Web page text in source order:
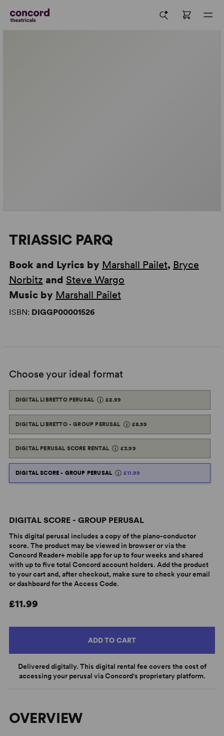
TRIASSIC PARQ
Book and Lyrics by Marshall Pailet, Bryce
Norbitz and Steve Wargo
Music by Marshall Pailet
ISBN: DIGGP00001526
Choose your ideal format
DIGITAL LIBRETTO PERUSAL £2.99
DIGITAL LIBRETTO - GROUP PERUSAL £8.99
DIGITAL PERUSAL SCORE RENTAL £3.99
DIGITAL SCORE - GROUP PERUSAL £11.99
DIGITAL SCORE - GROUP PERUSAL
This digital perusal includes a copy of the piano-conductor
score. The product may be viewed in browser or via the
Concord Reader+ mobile app for up to four weeks and shared
with up to five total Concord account holders. Add the product
to your cart and, after checkout, make sure to check your email
or dashboard for the Access Code.
£11.99
ADD TO CART
Delivered digitally. This digital rental fee covers the cost of
accessing your perusal via Concord's proprietary platform.
OVERVIEW